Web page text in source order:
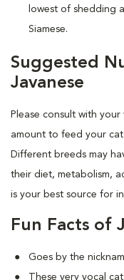
lowest of shedding
Siamese.
Suggested
Javanese
Please consult with
amount to feed your
Different breeds may
their diet, metabolism,
is your best source for
Fun Facts of
Goes by the
These very vocal